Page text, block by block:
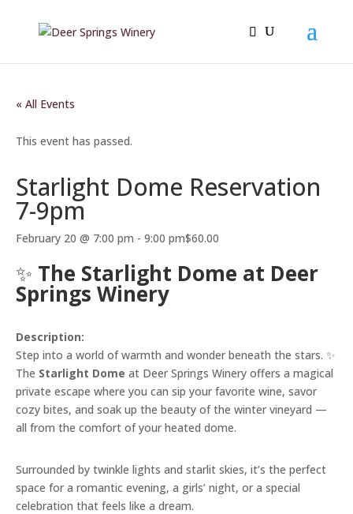
« All Events
This event has passed.
Starlight Dome Reservation
7-9pm
February 20 @ 7:00 pm - 9:00 pm$60.00
✨ The Starlight Dome at Deer
Springs Winery
Description:
Step into a world of warmth and wonder beneath the stars. ✨
The Starlight Dome at Deer Springs Winery offers a magical
private escape where you can sip your favorite wine, savor
cozy bites, and soak up the beauty of the winter vineyard —
all from the comfort of your heated dome.
Surrounded by twinkle lights and starlit skies, it’s the perfect
space for a romantic evening, a girls’ night, or a special
celebration that feels like a dream.